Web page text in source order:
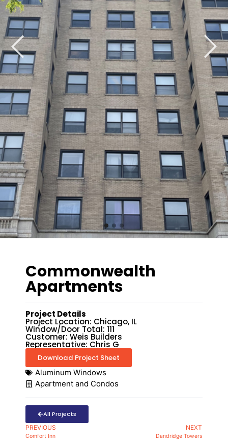
Commonwealth
Apartments
Project Details
Project Location: Chicago, IL
Window/Door Total: 111
Customer: Weis Builders
Representative: Chris G
Download Project Sheet
Aluminum Windows
Apartment and Condos
All Projects
PREVIOUS
Comfort Inn
NEXT
Dandridge Towers